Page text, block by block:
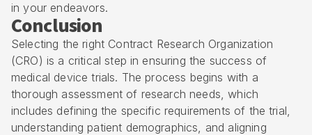
in your endeavors.
Conclusion
Selecting the right Contract Research Organization
(CRO) is a critical step in ensuring the success of
medical device trials. The process begins with a
thorough assessment of research needs, which
includes defining the specific requirements of the trial,
understanding patient demographics, and aligning